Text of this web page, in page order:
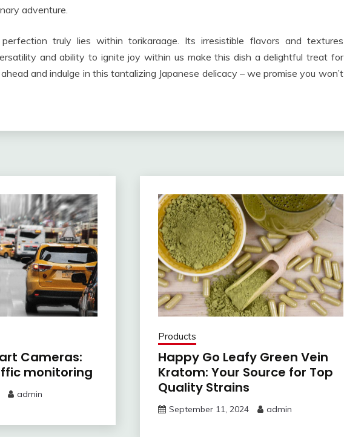
adventure.
perfection truly lies within torikaraage. Its irresistible flavors and textures
and ability to ignite joy within us make this dish a delightful treat for
and indulge in this tantalizing Japanese delicacy – we promise you won’t
Cameras:
monitoring
admin
Products
Happy Go Leafy Green Vein
Kratom: Your Source for Top
Quality Strains
September 11, 2024 admin